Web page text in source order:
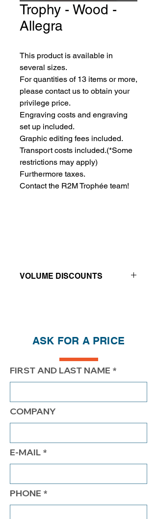
Trophy - Wood -
Allegra
This product is available in
several sizes.
For quantities of 13 items or more,
please contact us to obtain your
privilege price.
Engraving costs and engraving
set up included.
Graphic editing fees included.
Transport costs included.(*Some
restrictions may apply)
Furthermore taxes.
Contact the R2M Trophée team!
VOLUME DISCOUNTS
PRICE $206.20 $156.20
ASK FOR A PRICE
FIRST AND LAST NAME
COMPANY
E-MAIL
PHONE